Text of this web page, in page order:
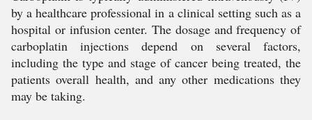
by a healthcare professional in a clinical setting such as a
hospital or infusion center. The dosage and frequency of
carboplatin injections depend on several factors,
including the type and stage of cancer being treated, the
patients overall health, and any other medications they
may be taking.